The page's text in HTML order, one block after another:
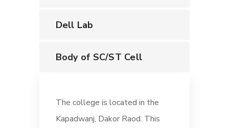
Dell Lab
Body of SC/ST Cell
The college is located in the
Kapadwanj, Dakor Raod. This